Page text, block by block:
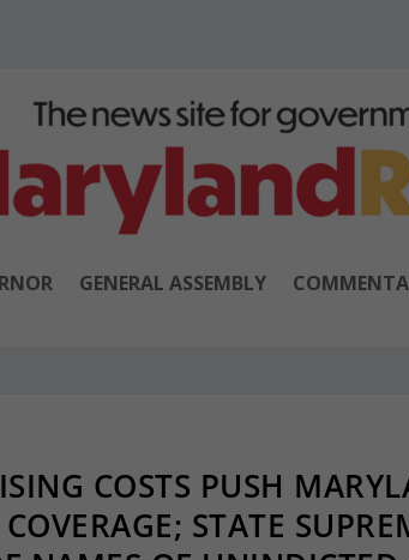
GENERAL ASSEMBLY
COSTS PUSH
STATE